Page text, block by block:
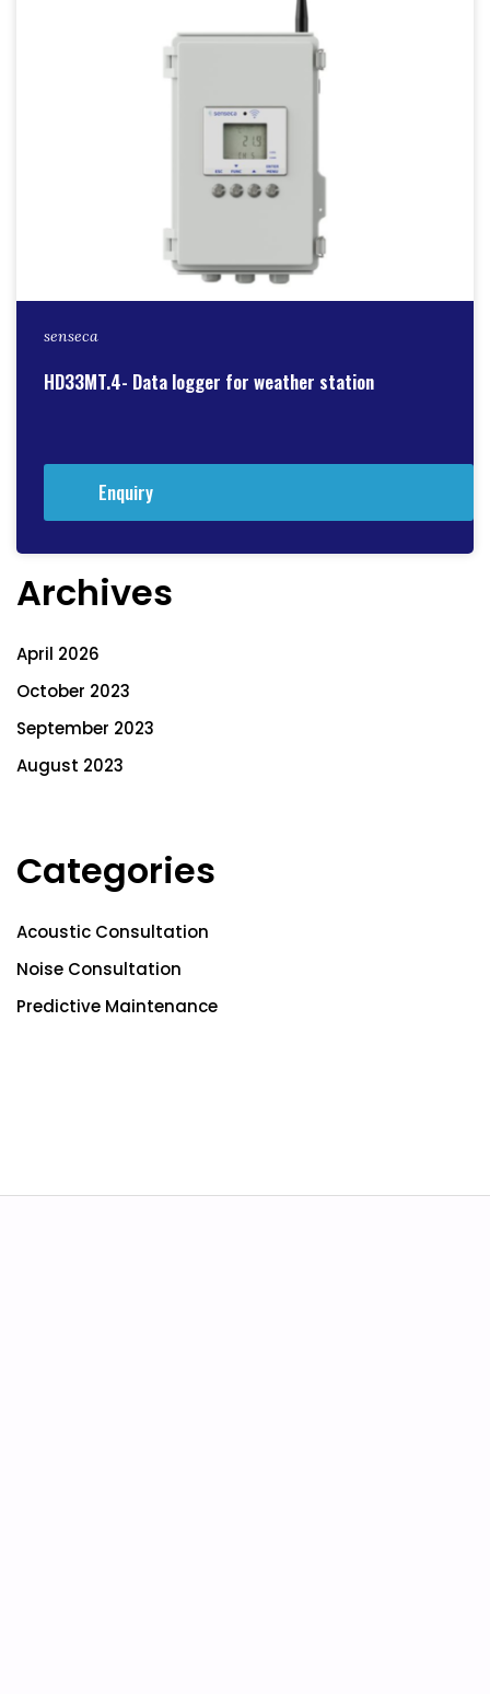
senseca
HD33MT.4- Data logger for weather station
Enquiry
Archives
April 2026
October 2023
September 2023
August 2023
Categories
Acoustic Consultation
Noise Consultation
Predictive Maintenance